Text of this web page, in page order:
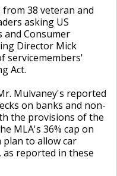
38 veteran and
asking US
and Consumer
Director Mick
servicemembers'
Act.
Mulvaney's reported
on banks and non-
the provisions of the
MLA's 36% cap on
plan to allow car
reported in these